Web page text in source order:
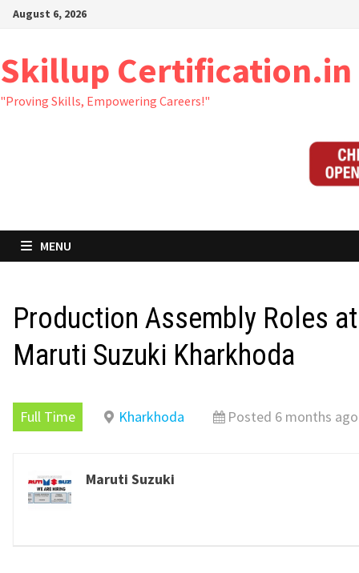
Skip
content
August 6, 2026
Skillup Certification.in
"Proving Skills, Empowering Careers!"
MENU
Production Assembly Roles at
Maruti Suzuki Kharkhoda
Full Time Kharkhoda Posted 6 months ago
Maruti Suzuki